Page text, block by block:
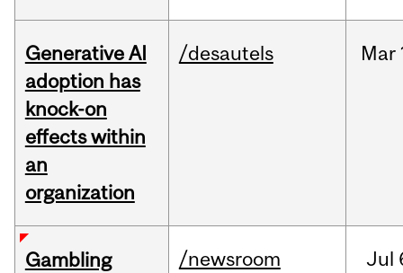
Generative AI
adoption has
knock-on
effects within
an
organization
/desautels Mar
Gambling
/newsroom Jul